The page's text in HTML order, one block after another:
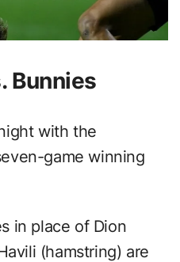
Bunnies
with the
game winning
in place of Dion
(hamstring) are